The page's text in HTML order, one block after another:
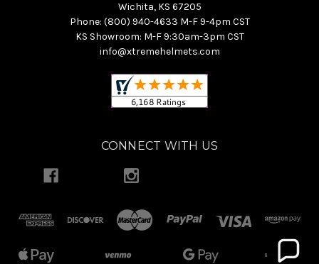
Wichita, KS 67205
Phone: (800) 940-4633 M-F 9-4pm CST
KS Showroom: M-F 9:30am-3pm CST
info@xtremehelmets.com
CONNECT WITH US